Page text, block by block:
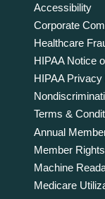
Accessibility
Corporate
Healthcare
HIPAA Notice
HIPAA
Terms &
Annual
Member
Machine
Medicare